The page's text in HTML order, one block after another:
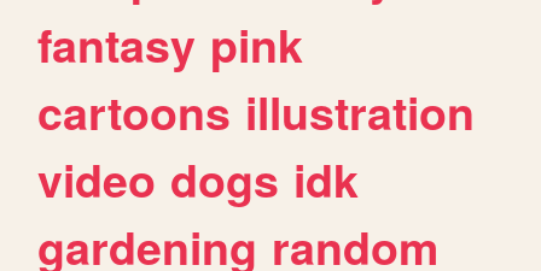
fantasy pink
cartoons illustration
video dogs idk
gardening random